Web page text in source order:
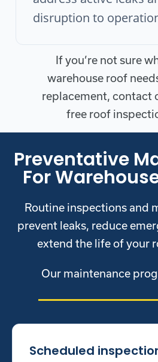
disruption to
If you’re not sure
warehouse roof
replacement, contact
free roof
Preventative
For
Routine inspections and
prevent leaks, reduce
extend the life of your
Our maintenance
Scheduled